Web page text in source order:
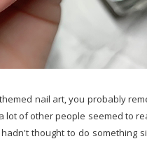
nail art, you probably
of other people seemed to
thought to do something